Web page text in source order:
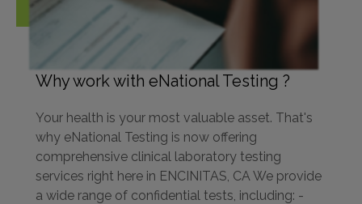
Why work with eNational Testing ?
Your health is your most valuable asset. That's
why eNational Testing is now offering
comprehensive clinical laboratory testing
services right here in ENCINITAS, CA We provide
a wide range of confidential tests, including: -